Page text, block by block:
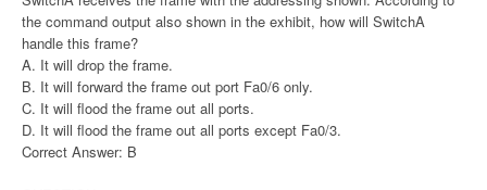
the command output also shown in the exhibit, how will SwitchA
handle this frame?
A. It will drop the frame.
B. It will forward the frame out port Fa0/6 only.
C. It will flood the frame out all ports.
D. It will flood the frame out all ports except Fa0/3.
Correct Answer: B